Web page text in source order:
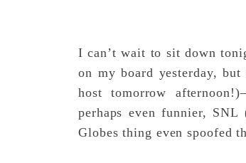
I can’t wait to sit down
on my board yesterday,
host tomorrow
perhaps even funnier,
Globes thing even spoofed